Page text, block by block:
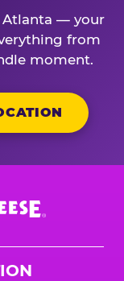
Atlanta — your
from
moment.